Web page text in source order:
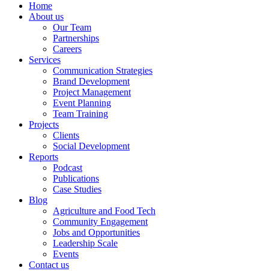
Home
About us
Our Team
Partnerships
Careers
Services
Communication Strategies
Brand Development
Project Management
Event Planning
Team Training
Projects
Clients
Social Development
Reports
Podcast
Publications
Case Studies
Blog
Agriculture and Food Tech
Community Engagement
Jobs and Opportunities
Leadership Scale
Events
Contact us